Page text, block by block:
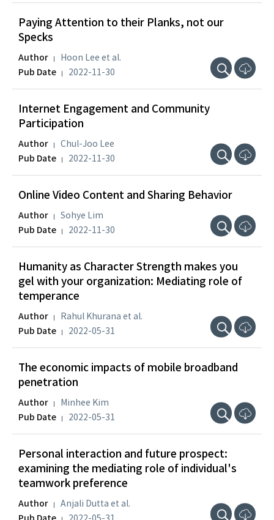
Paying Attention to their Planks, not our
Specks
Author
Hoon Lee et al.
Pub Date
2022-11-30
Internet Engagement and Community
Participation
Author
Chul-Joo Lee
Pub Date
2022-11-30
Online Video Content and Sharing Behavior
Author
Sohye Lim
Pub Date
2022-11-30
Humanity as Character Strength makes you
gel with your organization: Mediating role of
temperance
Author
Rahul Khurana et al.
Pub Date
2022-05-31
The economic impacts of mobile broadband
penetration
Author
Minhee Kim
Pub Date
2022-05-31
Personal interaction and future prospect:
examining the mediating role of individual's
teamwork preference
Author
Anjali Dutta et al.